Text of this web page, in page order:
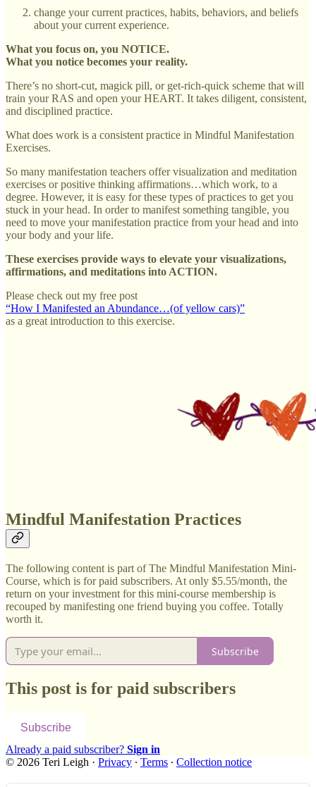
change your current practices, habits, behaviors, and beliefs
about your current experience.
What you focus on, you NOTICE.
What you notice becomes your reality.
There’s no short-cut, magick pill, or get-rich-quick scheme that will
train your RAS and open your HEART. It takes diligent, consistent,
and disciplined practice.
What does work is a consistent practice in Mindful Manifestation
Exercises.
So many manifestation teachers offer visualization and meditation
exercises or positive thinking affirmations…which work, to a
degree. However, it is easy for these types of practices to get you
stuck in your head. In order to manifest something tangible, you
need to move your manifestation practice from your head and into
your body and your life.
These exercises provide ways to elevate your visualizations,
affirmations, and meditations into ACTION.
Please check out my free post
“How I Manifested an Abundance…(of yellow cars)”
as a great introduction to this exercise.
Mindful Manifestation Practices
The following content is part of The Mindful Manifestation Mini-
Course, which is for paid subscribers. At only $5.55/month, the
return on your investment for this mini-course membership is
recouped by manifesting one friend buying you coffee. Totally
worth it.
Subscribe
This post is for paid subscribers
Subscribe
Already a paid subscriber? Sign in
© 2026 Teri Leigh · Privacy ∙ Terms ∙ Collection notice